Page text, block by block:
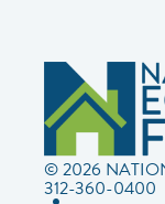
© 2026
312-360-0400